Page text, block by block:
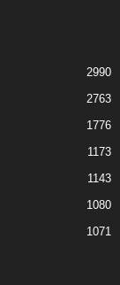
2990
2763
1776
1173
1143
1080
1071